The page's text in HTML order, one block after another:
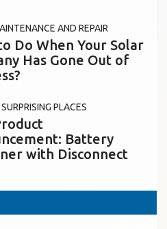
AND REPAIR
Do When Your Solar
Has Gone Out of
PLACES
Battery
with Disconnect